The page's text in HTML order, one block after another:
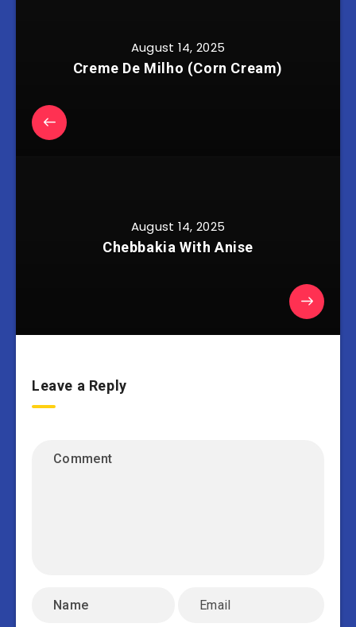
August 14, 2025
Creme De Milho (Corn Cream)
August 14, 2025
Chebbakia With Anise
Leave a Reply